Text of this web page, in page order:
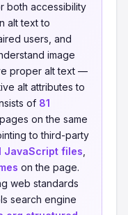
both accessibility
alt text to
users, and
image
proper alt text —
alt attributes to
of 81
on the same
to third-party
JavaScript files
on the page.
web standards
search engine